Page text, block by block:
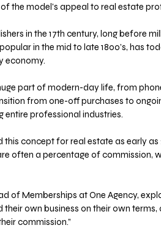
the model's appeal to real estate
in the 17th century, long before
in the mid to late 1800’s, has
economy.
part of modern-day life, from
from one-off purchases to
entire professional industries.
concept for real estate as early as
often a percentage of commission,
of Memberships at One Agency,
own business on their own terms,
commission.”